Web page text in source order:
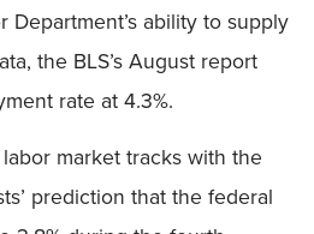
ability to supply
the BLS’s August report
rate at 4.3%.
market tracks with the
prediction that the federal